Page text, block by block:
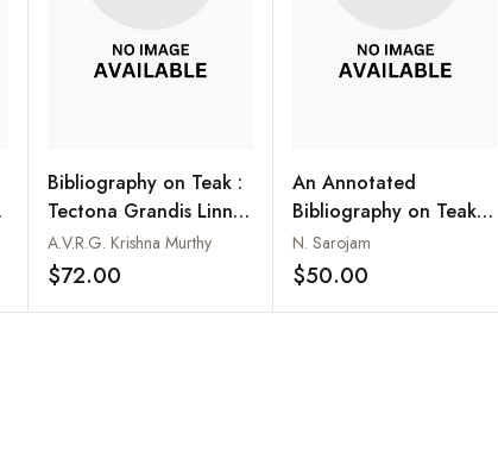
Add to wishlist
Bibliography on Teak :
Tectona Grandis Linn F.
(A Survey of the World
Literature Covering
A.V.R.G. Krishna Murthy
$72.00 Add to wishlist
An Annotated
Bibliography on Teak :
Tectona Grandis Linn.
f.
N. Sarojam
$50.00